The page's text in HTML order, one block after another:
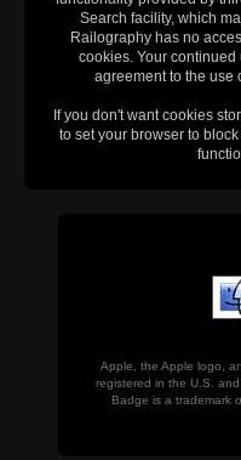
Search facility, which
Railography has no
cookies. Your
agreement to the use
If you don't want cookies
to set your browser to
Apple, the Apple logo,
registered in the U.S.
Badge is a trademark